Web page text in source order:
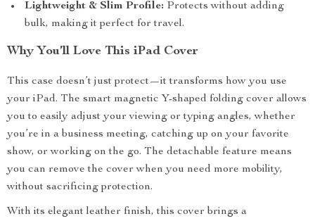
Lightweight & Slim Profile: Protects without adding
bulk, making it perfect for travel.
Why You’ll Love This iPad Cover
This case doesn’t just protect—it transforms how you use
your iPad. The smart magnetic Y-shaped folding cover allows
you to easily adjust your viewing or typing angles, whether
you’re in a business meeting, catching up on your favorite
show, or working on the go. The detachable feature means
you can remove the cover when you need more mobility,
without sacrificing protection.
With its elegant leather finish, this cover brings a